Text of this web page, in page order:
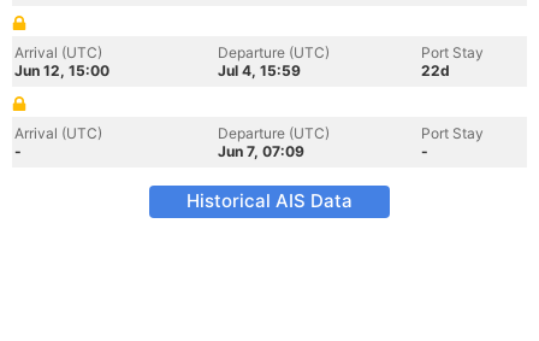
Arrival (UTC)
Jun 12, 15:00
Departure (UTC)
Jul 4, 15:59
Port Stay
22d
Arrival (UTC)
-
Departure (UTC)
Jun 7, 07:09
Port Stay
-
Historical AIS Data